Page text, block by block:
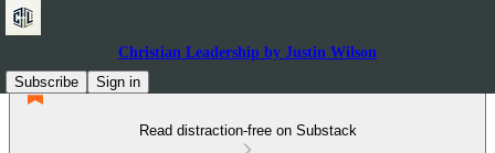
Christian Leadership by Justin Wilson
Subscribe
Sign in
Read distraction-free on Substack